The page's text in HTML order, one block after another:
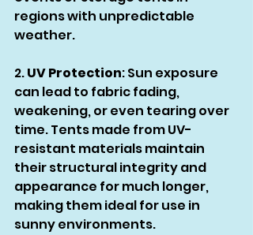
regions with unpredictable
weather.
2. UV Protection: Sun exposure
can lead to fabric fading,
weakening, or even tearing over
time. Tents made from UV-
resistant materials maintain
their structural integrity and
appearance for much longer,
making them ideal for use in
sunny environments.